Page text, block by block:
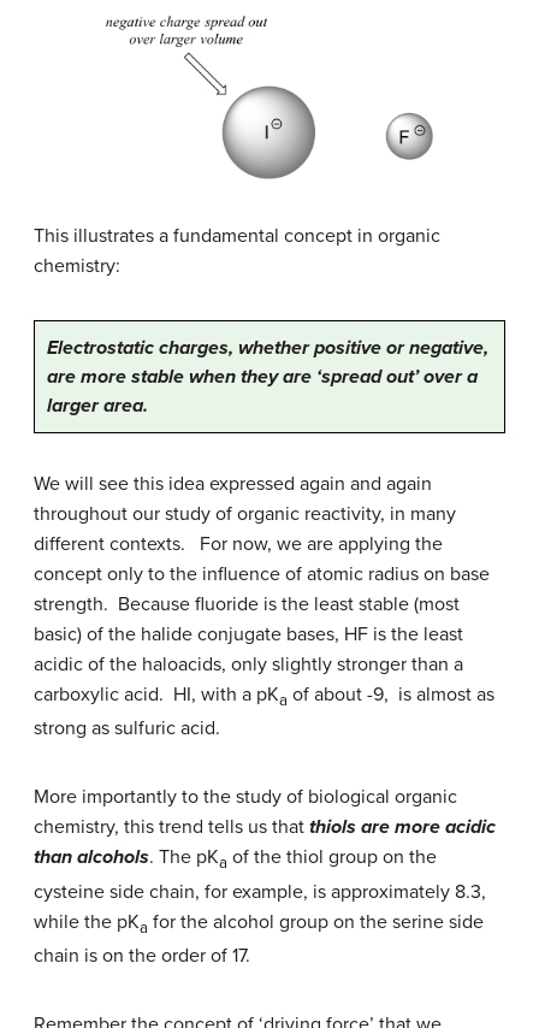
This illustrates a fundamental concept in organic
chemistry:
Electrostatic charges, whether positive or negative,
are more stable when they are ‘spread out’ over a
larger area.
We will see this idea expressed again and again
throughout our study of organic reactivity, in many
different contexts. For now, we are applying the
concept only to the influence of atomic radius on base
strength. Because fluoride is the least stable (most
basic) of the halide conjugate bases, HF is the least
acidic of the haloacids, only slightly stronger than a
carboxylic acid. HI, with a pKa of about -9, is almost as
strong as sulfuric acid.
More importantly to the study of biological organic
chemistry, this trend tells us that thiols are more acidic
than alcohols. The pKa of the thiol group on the
cysteine side chain, for example, is approximately 8.3,
while the pKa for the alcohol group on the serine side
chain is on the order of 17.